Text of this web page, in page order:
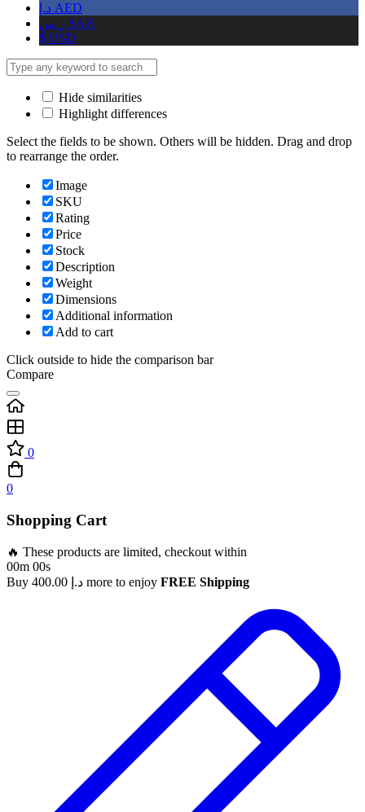
د.إ AED
ر.س SAR
$ USD
Hide similarities
Highlight differences
Select the fields to be shown. Others will be hidden. Drag and drop
to rearrange the order.
Image
SKU
Rating
Price
Stock
Description
Weight
Dimensions
Additional information
Add to cart
Click outside to hide the comparison bar
Compare
0
0
Shopping Cart
🔥 These products are limited, checkout within
00m 00s
Buy
د.إ more to enjoy FREE Shipping